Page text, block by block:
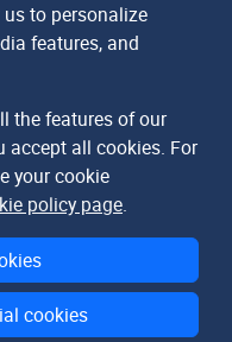
to personalize
features, and
the features of our
accept all cookies. For
your cookie
policy page.
cookies